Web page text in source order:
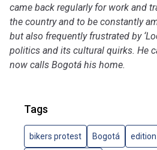
came back regularly for work and
the country and to be constantly
but also frequently frustrated by
politics and its cultural quirks. He
now calls Bogotá his home.
Tags
bikers protest Bogotá edition